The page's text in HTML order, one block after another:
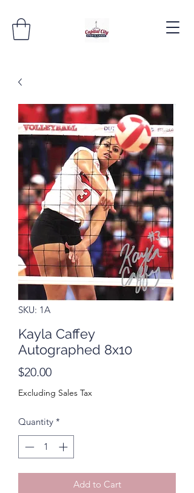
SKU: 1A
Kayla Caffey
Autographed 8x10
$20.00Price
Excluding Sales Tax
Quantity *
Add to Cart